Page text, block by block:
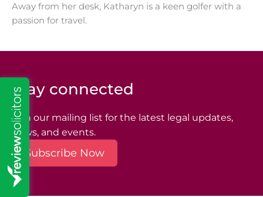
Away from her desk, Katharyn is a keen golfer with a
passion for travel.
Stay connected
Join our mailing list for the latest legal updates,
news, and events.
Subscribe Now